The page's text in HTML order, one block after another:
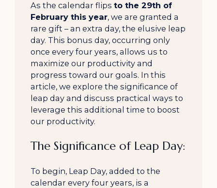
As the calendar flips to the 29th of
February this year, we are granted a
rare gift – an extra day, the elusive leap
day. This bonus day, occurring only
once every four years, allows us to
maximize our productivity and
progress toward our goals. In this
article, we explore the significance of
leap day and discuss practical ways to
leverage this additional time to boost
our productivity.
The Significance of Leap Day:
To begin, Leap Day, added to the
calendar every four years, is a